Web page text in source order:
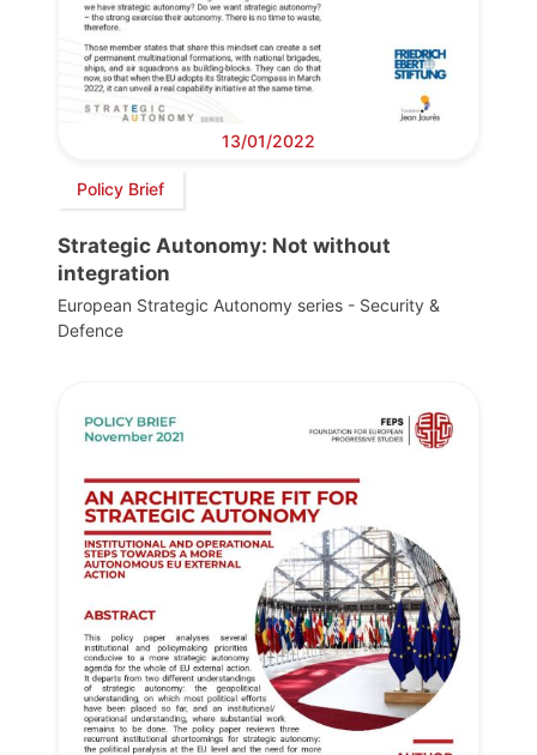
13/01/2022
Policy Brief
Strategic Autonomy: Not without
integration
European Strategic Autonomy series - Security &
Defence